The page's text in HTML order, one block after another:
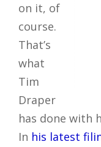
on it, of
course.
That’s
what
Tim
Draper
has done with
In his latest